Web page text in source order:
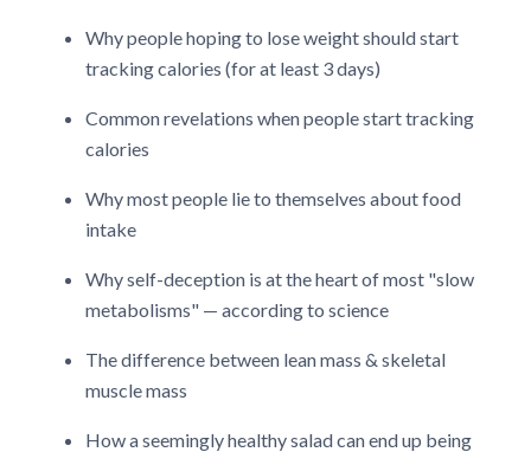
Why people hoping to lose weight should start
tracking calories (for at least 3 days)
Common revelations when people start tracking
calories
Why most people lie to themselves about food
intake
Why self-deception is at the heart of most "slow
metabolisms" — according to science
The difference between lean mass & skeletal
muscle mass
How a seemingly healthy salad can end up being